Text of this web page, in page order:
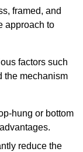
framed, and
approach to
factors such
the mechanism
hung or bottom
reduce the